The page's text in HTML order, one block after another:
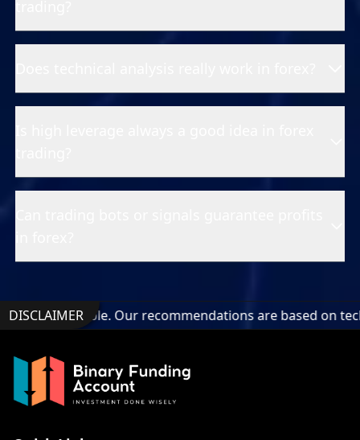
DISCLAIMEROur recommendations are based on technical